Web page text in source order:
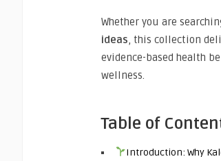
Whether you are
ideas, this collection
evidence-based health
wellness.
Table of
Introduction: Why